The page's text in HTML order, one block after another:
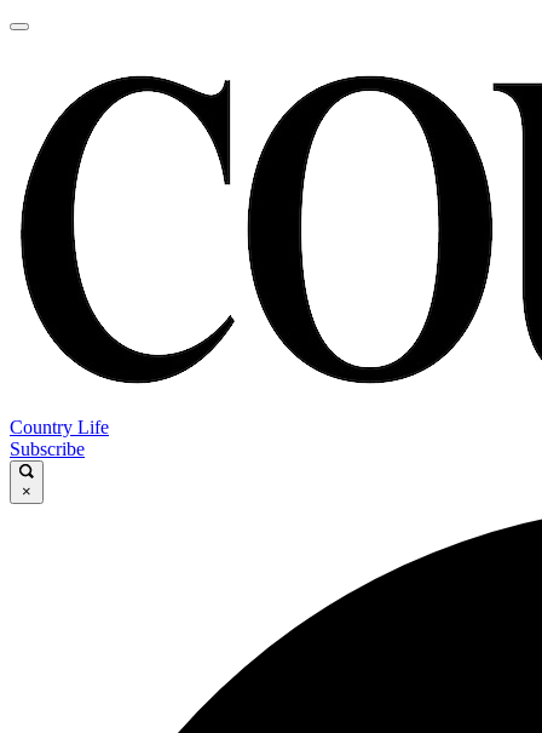
Country Life
Subscribe
×